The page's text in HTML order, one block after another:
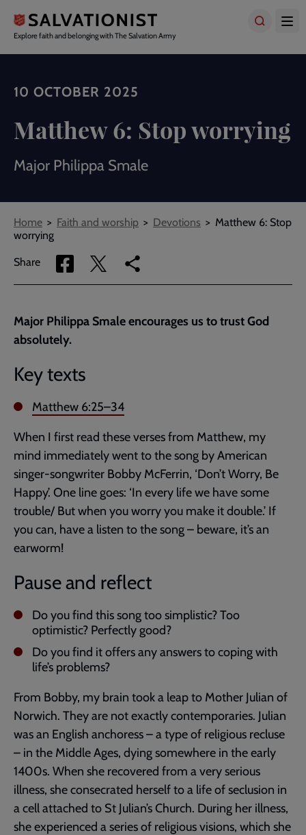
main
content
Explore faith and belonging with The Salvation Army
10 OCTOBER 2025
Matthew 6: Stop worrying
Major Philippa Smale
Breadcrumbs
Home Faith and worship Devotions
Matthew 6: Stop
worrying
Share
Share
via
Share
via
Copy
link
page
Major Philippa Smale encourages us to trust God
absolutely.
Key texts
Matthew 6:25–34
When I first read these verses from Matthew, my
mind immediately went to the song by American
singer-songwriter Bobby McFerrin, ‘Don’t Worry, Be
Happy’. One line goes: ‘In every life we have some
trouble/ But when you worry you make it double.’ If
you can, have a listen to the song – beware, it’s an
earworm!
Pause and reflect
Do you find this song too simplistic? Too
optimistic? Perfectly good?
Do you find it offers any answers to coping with
life’s problems?
From Bobby, my brain took a leap to Mother Julian of
Norwich. They are not exactly contemporaries. Julian
was an English anchoress – a type of religious recluse
– in the Middle Ages, dying somewhere in the early
1400s. When she recovered from a very serious
illness, she consecrated herself to a life of seclusion in
a cell attached to St Julian’s Church. During her illness,
she experienced a series of religious visions, which she